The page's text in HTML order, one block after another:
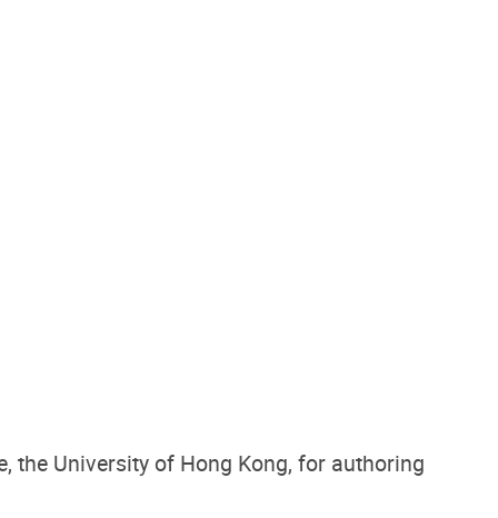
, the University of Hong Kong, for authoring